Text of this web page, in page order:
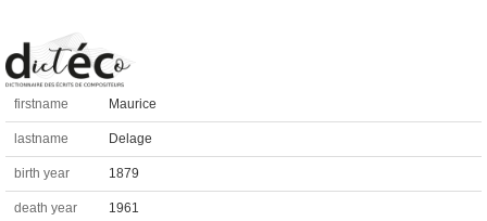
firstname Maurice
lastname Delage
birth year 1879
death year 1961